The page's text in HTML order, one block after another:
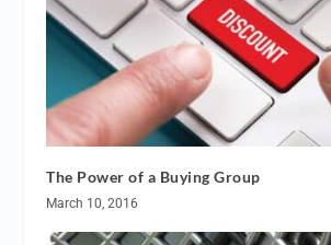
The Power of a Buying Group
March 10, 2016